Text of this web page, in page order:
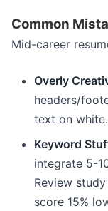
Common
Mid-career
Overly
headers/
text on white.
Keyword
integrate 5-
Review
score 15%